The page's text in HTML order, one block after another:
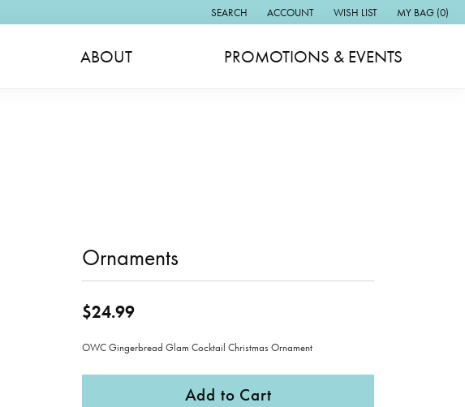
SEARCH
TOGGLE TOOLBAR SEARCH MENU
ACCOUNT
TOGGLE MY ACCOUNT MENU
WISH LIST
TOGGLE MY WISH LIST
MY BAG (0)
ABOUT PROMOTIONS & EVENTS
Ornaments
$24.99
OWC Gingerbread Glam Cocktail Christmas Ornament
Add to Cart